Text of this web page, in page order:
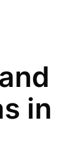
in